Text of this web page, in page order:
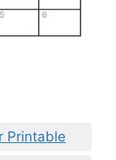
Printable